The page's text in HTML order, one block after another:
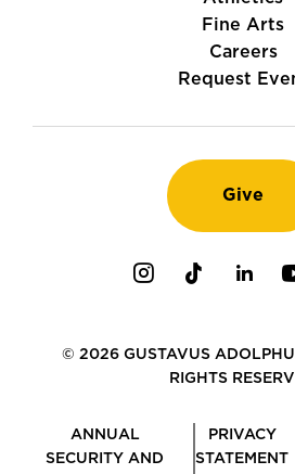
Fine Arts
Careers
Request
Give
© 2026 GUSTAVUS
RIGHTS
ANNUAL
SECURITY AND
PRIVACY
STATEMENT